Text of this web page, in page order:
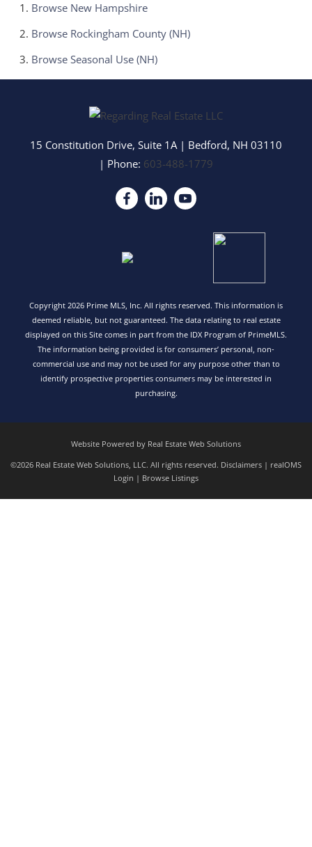
Browse New Hampshire
Browse Rockingham County (NH)
Browse Seasonal Use (NH)
15 Constitution Drive, Suite 1A | Bedford, NH 03110
| Phone: 603-488-1779
Copyright 2026 Prime MLS, Inc. All rights reserved. This information is
deemed reliable, but not guaranteed. The data relating to real estate
displayed on this Site comes in part from the IDX Program of PrimeMLS.
The information being provided is for consumers’ personal, non-
commercial use and may not be used for any purpose other than to
identify prospective properties consumers may be interested in
purchasing.
Website Powered by Real Estate Web Solutions
©2026 Real Estate Web Solutions, LLC. All rights reserved. Disclaimers | realOMS
Login | Browse Listings